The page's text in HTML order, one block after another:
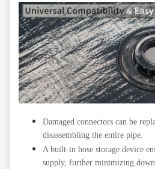
Damaged connectors can be
disassembling the entire pipe.
A built-in hose storage device
supply, further minimizing